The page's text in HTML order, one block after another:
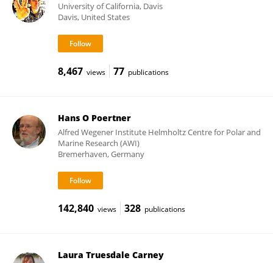
University of California, Davis
Davis, United States
8,467 views 77 publications
Hans O Poertner
Alfred Wegener Institute Helmholtz Centre for Polar and
Marine Research (AWI)
Bremerhaven, Germany
142,840 views 328 publications
Laura Truesdale Carney